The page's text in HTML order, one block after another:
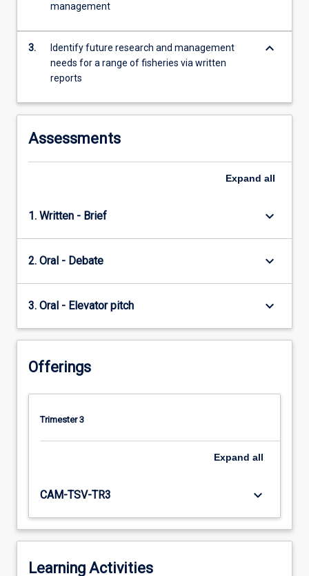
content
the
below.
management
3.
Identify future research and management
needs for a range of fisheries via written
reports
keyboard_arrow_down
Assessments
Expand all
1. Written - Brief keyboard_arrow_down
2. Oral - Debate keyboard_arrow_down
3. Oral - Elevator pitch keyboard_arrow_down
Offerings
Trimester 3
Expand all
CAM-TSV-TR3 keyboard_arrow_down
Learning Activities